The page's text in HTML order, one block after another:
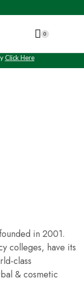
0
Click Here
in 2001.
colleges, have its
class
& cosmetic